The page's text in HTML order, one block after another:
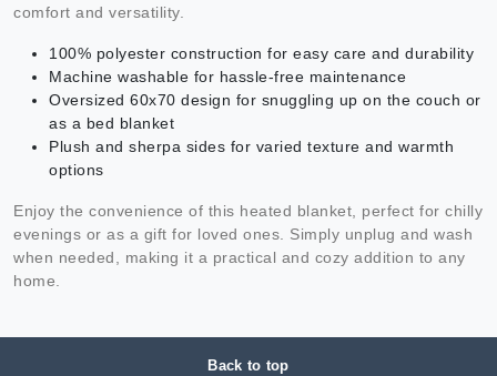
comfort and versatility.
100% polyester construction for easy care and durability
Machine washable for hassle-free maintenance
Oversized 60x70 design for snuggling up on the couch or
as a bed blanket
Plush and sherpa sides for varied texture and warmth
options
Enjoy the convenience of this heated blanket, perfect for chilly
evenings or as a gift for loved ones. Simply unplug and wash
when needed, making it a practical and cozy addition to any
home.
Back to top